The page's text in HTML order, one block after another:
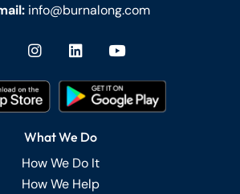
info@burnalong.com
What We Do
How We Do It
How We Help